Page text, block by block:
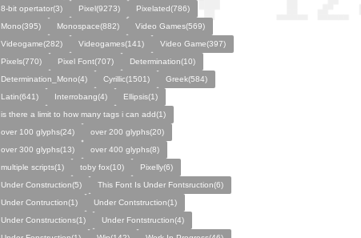
8-bit opertator(3)
Pixel(9273)
Pixelated(786)
Mono(395)
Monospace(882)
Video Games(569)
Videogame(282)
Videogames(141)
Video Game(397)
Pixels(770)
Pixel Font(707)
Determination(10)
Determination_Mono(4)
Cyrillic(1501)
Greek(584)
Latin(641)
Interrobang(4)
Ellipsis(1)
is there a limit to how many tags i can add(1)
over 100 glyphs(24)
over 200 glyphs(20)
over 300 glyphs(13)
over 400 glyphs(8)
multiple scripts(1)
toby fox(10)
Pixelly(6)
Under Construction(5)
This Font Is Under Fontsruction(6)
Under Contruction(1)
Under Contstruction(1)
Under Constructions(1)
Under Fontstruction(4)